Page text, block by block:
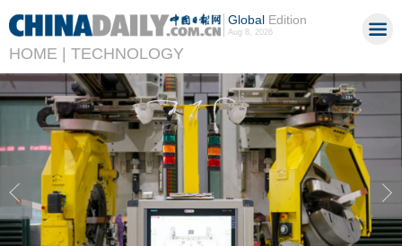
GlobalEdition
Aug 8, 2026
HOME | TECHNOLOGY